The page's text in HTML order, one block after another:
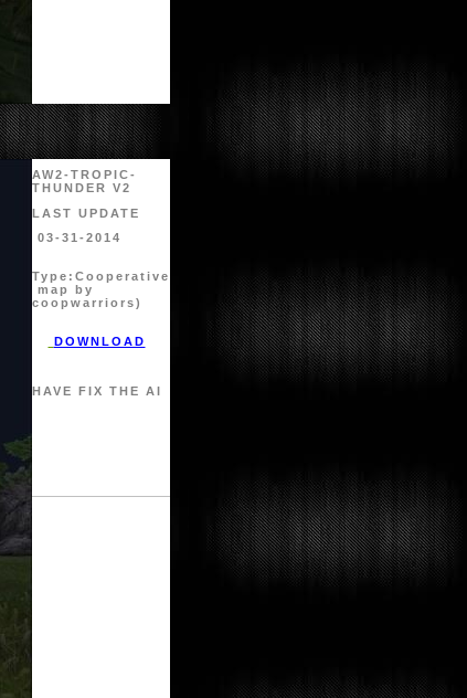
AW2-TROPIC-
THUNDER V2
LAST UPDATE
03-31-2014
Type: Cooperative
map by
coopwarriors)
DOWNLOAD
HAVE FIX THE AI